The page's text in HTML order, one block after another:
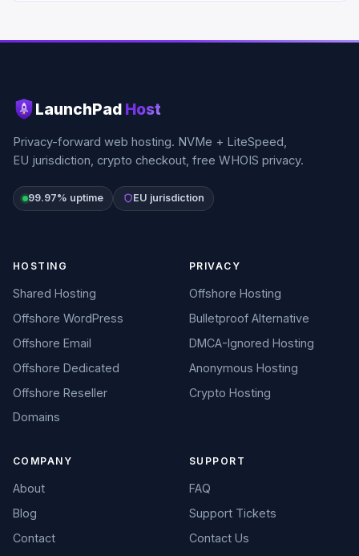
LaunchPad Host
Privacy-forward web hosting. NVMe + LiteSpeed,
EU jurisdiction, crypto checkout, free WHOIS privacy.
99.97% uptime EU jurisdiction
HOSTING
Shared Hosting
Offshore WordPress
Offshore Email
Offshore Dedicated
Offshore Reseller
Domains
PRIVACY
Offshore Hosting
Bulletproof Alternative
DMCA-Ignored Hosting
Anonymous Hosting
Crypto Hosting
COMPANY
About
Blog
Contact
SUPPORT
FAQ
Support Tickets
Contact Us